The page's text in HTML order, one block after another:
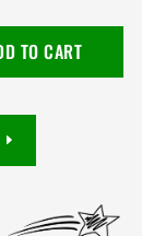
TO CART